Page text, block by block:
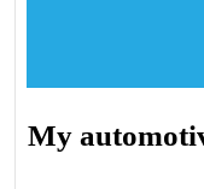
My